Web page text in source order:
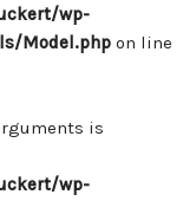
wp-
Model.php on line
is
wp-